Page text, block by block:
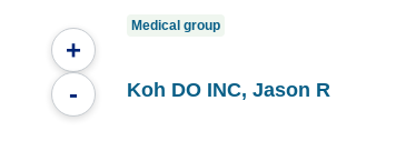
+
-
Medical group
Koh DO INC, Jason R